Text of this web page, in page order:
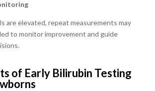
are elevated, repeat measurements may
to monitor improvement and guide
of Early Bilirubin Testing